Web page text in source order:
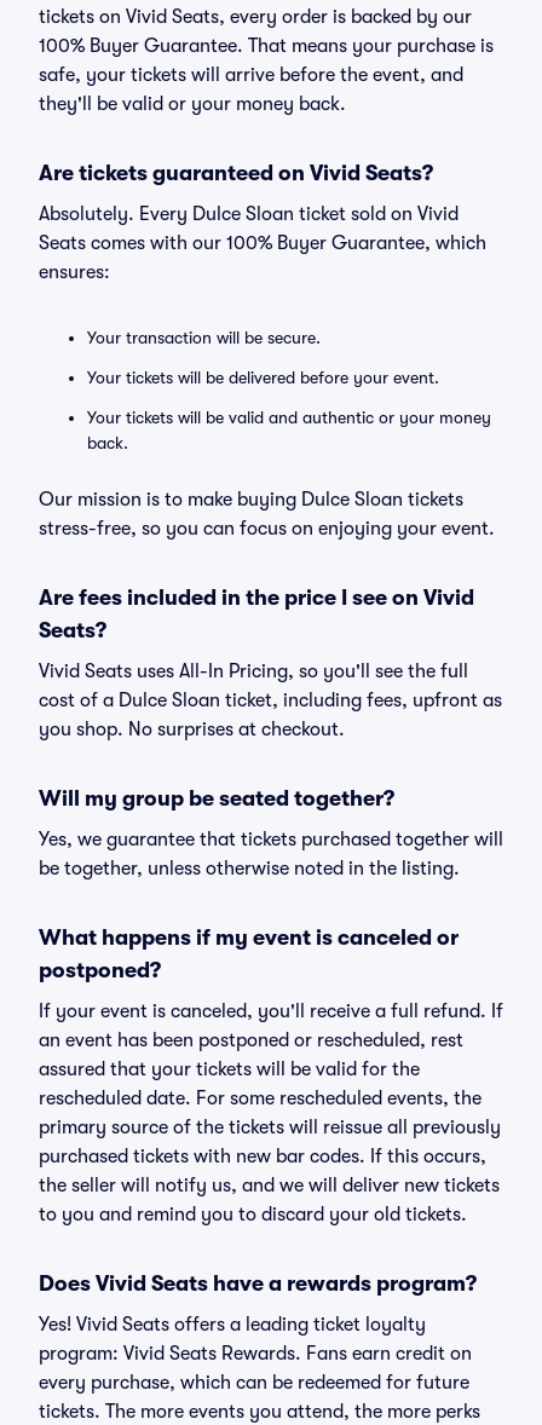
tickets on Vivid Seats, every order is backed by our
100% Buyer Guarantee. That means your purchase is
safe, your tickets will arrive before the event, and
they'll be valid or your money back.
Are tickets guaranteed on Vivid Seats?
Absolutely. Every Dulce Sloan ticket sold on Vivid
Seats comes with our 100% Buyer Guarantee, which
ensures:
Your transaction will be secure.
Your tickets will be delivered before your event.
Your tickets will be valid and authentic or your money
back.
Our mission is to make buying Dulce Sloan tickets
stress-free, so you can focus on enjoying your event.
Are fees included in the price I see on Vivid
Seats?
Vivid Seats uses All-In Pricing, so you'll see the full
cost of a Dulce Sloan ticket, including fees, upfront as
you shop. No surprises at checkout.
Will my group be seated together?
Yes, we guarantee that tickets purchased together will
be together, unless otherwise noted in the listing.
What happens if my event is canceled or
postponed?
If your event is canceled, you'll receive a full refund. If
an event has been postponed or rescheduled, rest
assured that your tickets will be valid for the
rescheduled date. For some rescheduled events, the
primary source of the tickets will reissue all previously
purchased tickets with new bar codes. If this occurs,
the seller will notify us, and we will deliver new tickets
to you and remind you to discard your old tickets.
Does Vivid Seats have a rewards program?
Yes! Vivid Seats offers a leading ticket loyalty
program: Vivid Seats Rewards. Fans earn credit on
every purchase, which can be redeemed for future
tickets. The more events you attend, the more perks